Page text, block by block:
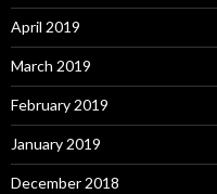
April 2019
March 2019
February 2019
January 2019
December 2018